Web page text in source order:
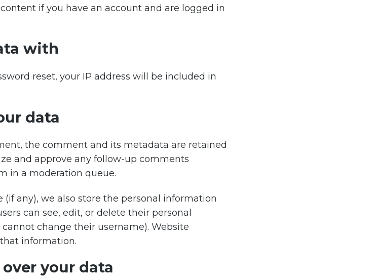
if you have an account and are logged in
with
reset, your IP address will be included in
data
the comment and its metadata are retained
and approve any follow-up comments
in a moderation queue.
any), we also store the personal information
can see, edit, or delete their personal
change their username). Website
information.
your data